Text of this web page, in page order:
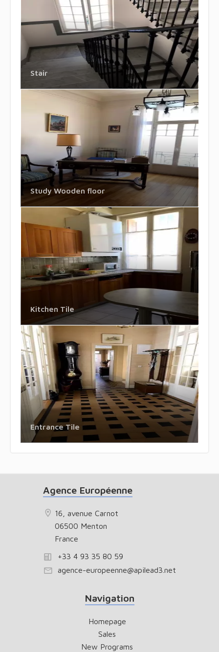
Stair
Study Wooden floor
Kitchen Tile
Entrance Tile
Agence Européenne
16, avenue Carnot
06500 Menton
France
+33 4 93 35 80 59
agence-europeenne@apilead3.net
Navigation
Homepage
Sales
New Programs